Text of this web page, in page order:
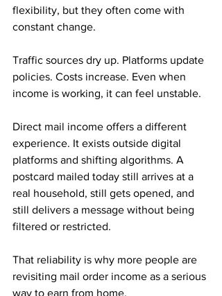
flexibility, but they often come with
constant change.
Traffic sources dry up. Platforms update
policies. Costs increase. Even when
income is working, it can feel unstable.
Direct mail income offers a different
experience. It exists outside digital
platforms and shifting algorithms. A
postcard mailed today still arrives at a
real household, still gets opened, and
still delivers a message without being
filtered or restricted.
That reliability is why more people are
revisiting mail order income as a serious
way to earn from home.